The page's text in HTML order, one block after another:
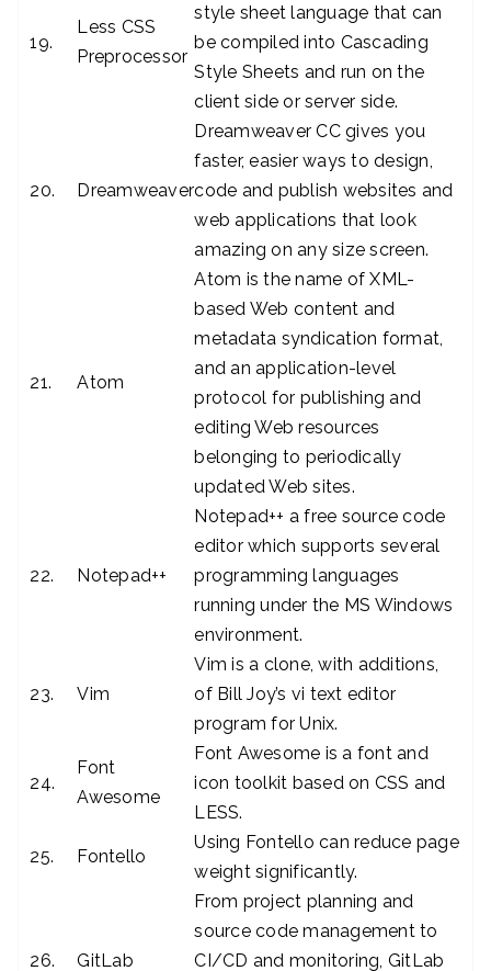
19.
Less CSS
Preprocessor
style sheet language that can
be compiled into Cascading
Style Sheets and run on the
client side or server side.
20. Dreamweaver
Dreamweaver CC gives you
faster, easier ways to design,
code and publish websites and
web applications that look
amazing on any size screen.
21. Atom
Atom is the name of XML-
based Web content and
metadata syndication format,
and an application-level
protocol for publishing and
editing Web resources
belonging to periodically
updated Web sites.
22. Notepad++
Notepad++ a free source code
editor which supports several
programming languages
running under the MS Windows
environment.
23. Vim
Vim is a clone, with additions,
of Bill Joy’s vi text editor
program for Unix.
24.
Font
Awesome
Font Awesome is a font and
icon toolkit based on CSS and
LESS.
25. Fontello
Using Fontello can reduce page
weight significantly.
26. GitLab
From project planning and
source code management to
CI/CD and monitoring, GitLab